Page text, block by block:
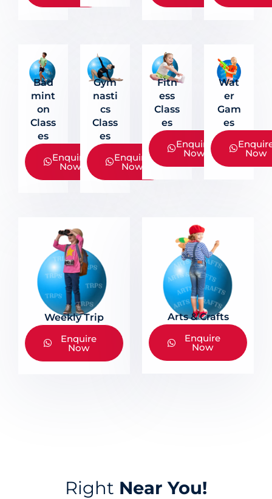
Bad
Mint
On
Class
Es
Enquire
Now
Gym
Nasti
Cs
Class
Es
Enquire
Now
Fitn
Ess
Class
Es
Enquire
Now
Wat
Er
Gam
Es
Now
Weekly Trip
Enquire
Now
Arts & Crafts
Enquire
Now
Right Near You!